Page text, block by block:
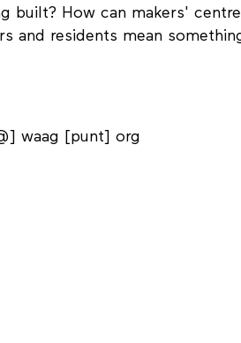
built? How can makers'
and residents mean
waag [punt] org